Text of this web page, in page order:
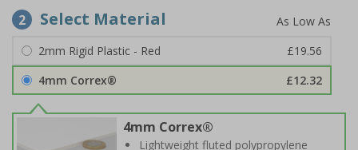
2 Select Material
2mm Rigid Plastic - Red
£19.56
4mm Correx®
£12.32
4mm Correx®
Lightweight fluted polypropylene